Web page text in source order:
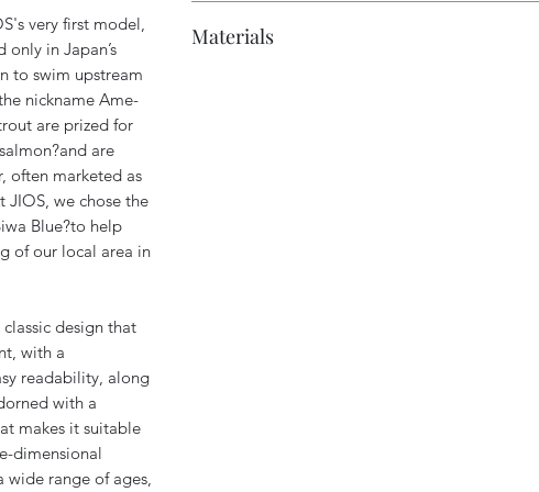
very first model,
only in Japan’s
to swim upstream
nickname Ame-
are prized for
are
often marketed as
JIOS, we chose the
Blue?to help
of our local area in
design that
with a
readability, along
with a
makes it suitable
dimensional
wide range of ages,
Accuracy: Approx. -20 to +40 seconds per day
Branded shopping bag
lugs and crown)
Materials